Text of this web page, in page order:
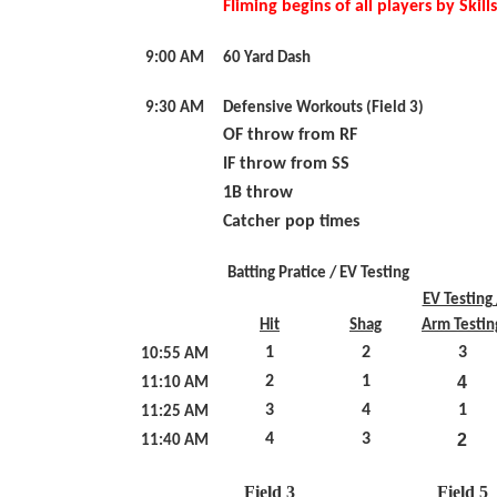
FIiming begins of all players by
9:00 AM 60 Yard Dash
9:30 AM Defensive Workouts (Field 3)
OF throw from RF
IF throw from SS
1B throw
Catcher pop times
Batting Pratice / EV Testing
Hit Shag
EV Testing
Arm
10:55 AM
1 2 3
11:10 AM 2 1 4
11:25 AM 3 4 1
11:40 AM 4 3 2
Field 3
Field 5